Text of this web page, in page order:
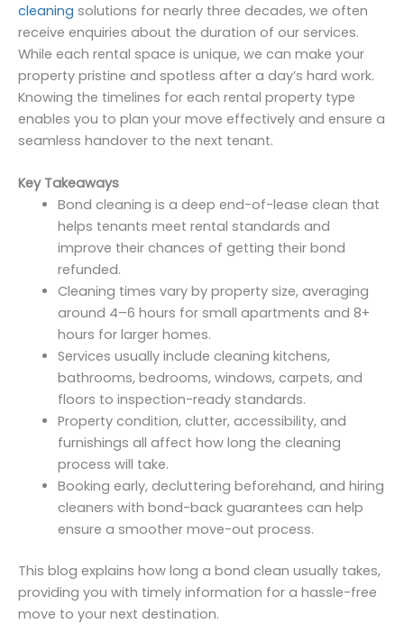
cleaning solutions for nearly three decades, we often
receive enquiries about the duration of our services.
While each rental space is unique, we can make your
property pristine and spotless after a day’s hard work.
Knowing the timelines for each rental property type
enables you to plan your move effectively and ensure a
seamless handover to the next tenant.
Key Takeaways
Bond cleaning is a deep end-of-lease clean that
helps tenants meet rental standards and
improve their chances of getting their bond
refunded.
Cleaning times vary by property size, averaging
around 4–6 hours for small apartments and 8+
hours for larger homes.
Services usually include cleaning kitchens,
bathrooms, bedrooms, windows, carpets, and
floors to inspection-ready standards.
Property condition, clutter, accessibility, and
furnishings all affect how long the cleaning
process will take.
Booking early, decluttering beforehand, and hiring
cleaners with bond-back guarantees can help
ensure a smoother move-out process.
This blog explains how long a bond clean usually takes,
providing you with timely information for a hassle-free
move to your next destination.